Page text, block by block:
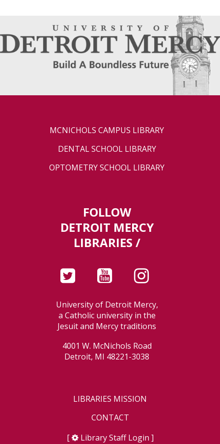
MCNICHOLS CAMPUS LIBRARY
DENTAL SCHOOL LIBRARY
OPTOMETRY SCHOOL LIBRARY
FOLLOW
DETROIT MERCY
LIBRARIES /
University of Detroit Mercy,
a Catholic university in the
Jesuit and Mercy traditions
4001 W. McNichols Road
Detroit, MI 48221-3038
LIBRARIES MISSION
CONTACT
[
Library Staff Login ]